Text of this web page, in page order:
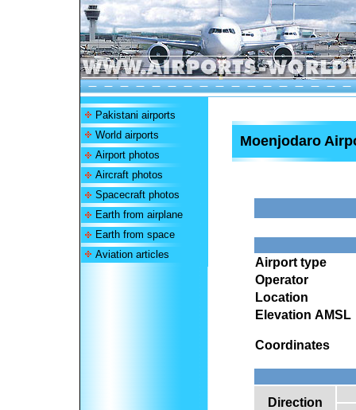
Pakistani airports
World airports
Airport photos
Aircraft photos
Spacecraft photos
Earth from airplane
Earth from space
Aviation articles
Moenjodaro
Airport type
Operator
Location
Elevation AMSL
Coordinates
Direction